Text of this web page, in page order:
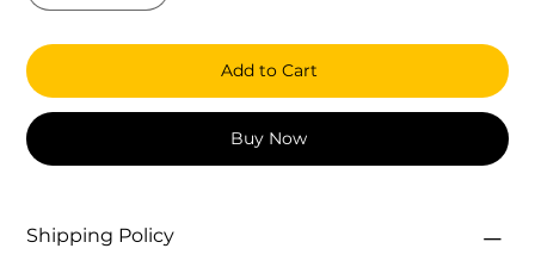
Add to Cart
Buy Now
Shipping Policy